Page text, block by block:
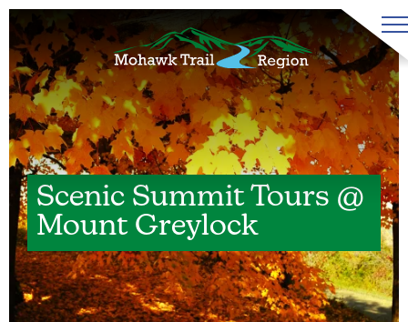
Scenic Summit Tours @
Mount Greylock